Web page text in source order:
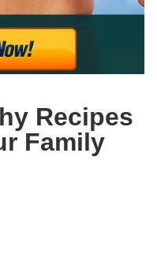
Recipes
Family